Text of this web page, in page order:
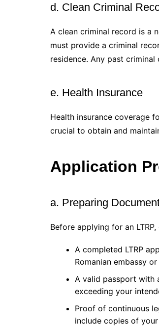
d. Clean Criminal
A clean criminal record is a
must provide a criminal
residence. Any past
e. Health Insurance
Health insurance coverage
crucial to obtain and
Application
a. Preparing
Before applying for an
A completed LTRP
Romanian embassy
A valid passport with
exceeding your
Proof of continuous
include copies of